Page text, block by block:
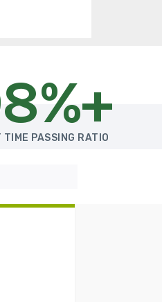
TIME PASSING RATIO